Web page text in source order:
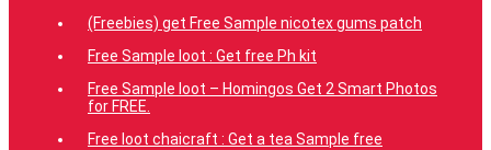
(Freebies) get Free Sample nicotex gums patch
Free Sample loot : Get free Ph kit
Free Sample loot – Homingos Get 2 Smart Photos
for FREE.
Free loot chaicraft : Get a tea Sample free